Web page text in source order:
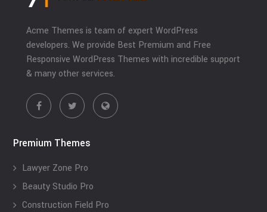
Acme Themes is team of expert WordPress
developers. We provide Best Premium and Free
Responsive WordPress Themes with incredible support
& many other services.
Premium Themes
Lawyer Zone Pro
Beauty Studio Pro
Construction Field Pro